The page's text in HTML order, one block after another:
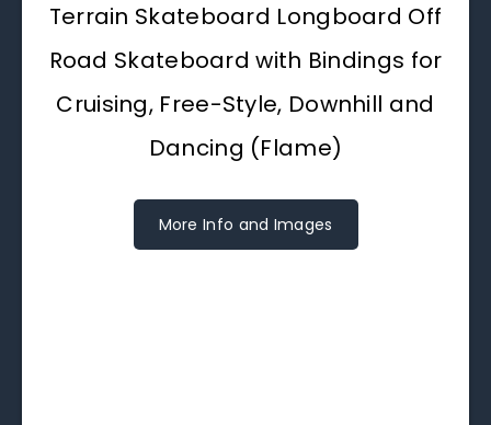
Terrain Skateboard Longboard Off
Road Skateboard with Bindings for
Cruising, Free-Style, Downhill and
Dancing (Flame)
More Info and Images